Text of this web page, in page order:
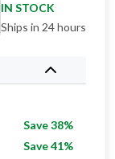
IN STOCK
Ships in 24 hours
Save 38%
Save 41%